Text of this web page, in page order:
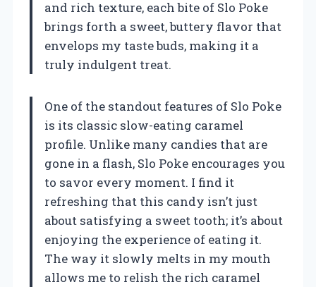
and rich texture, each bite of Slo Poke
brings forth a sweet, buttery flavor that
envelops my taste buds, making it a
truly indulgent treat.
One of the standout features of Slo Poke
is its classic slow-eating caramel
profile. Unlike many candies that are
gone in a flash, Slo Poke encourages you
to savor every moment. I find it
refreshing that this candy isn’t just
about satisfying a sweet tooth; it’s about
enjoying the experience of eating it.
The way it slowly melts in my mouth
allows me to relish the rich caramel